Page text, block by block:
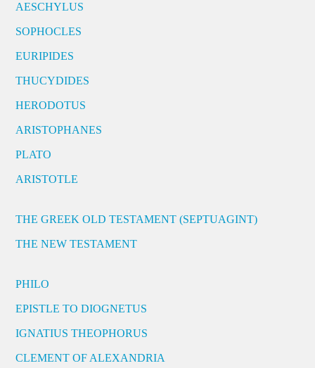
AESCHYLUS
SOPHOCLES
EURIPIDES
THUCYDIDES
HERODOTUS
ARISTOPHANES
PLATO
ARISTOTLE
THE GREEK OLD TESTAMENT (SEPTUAGINT)
THE NEW TESTAMENT
PHILO
EPISTLE TO DIOGNETUS
IGNATIUS THEOPHORUS
CLEMENT OF ALEXANDRIA